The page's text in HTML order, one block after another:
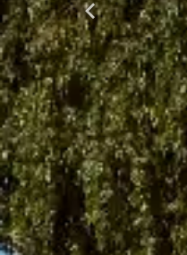
Previous